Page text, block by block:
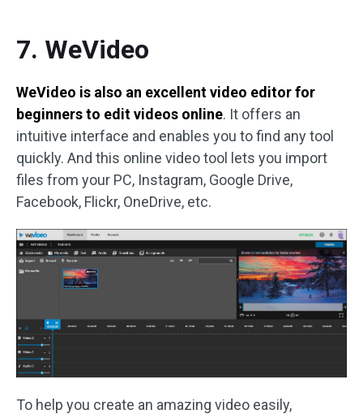
7. WeVideo
WeVideo is also an excellent video editor for
beginners to edit videos online. It offers an
intuitive interface and enables you to find any tool
quickly. And this online video tool lets you import
files from your PC, Instagram, Google Drive,
Facebook, Flickr, OneDrive, etc.
To help you create an amazing video easily,